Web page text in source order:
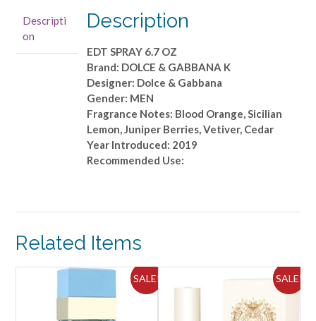
SPRAY
6.7
OZ
Descripti
on
Description
EDT SPRAY 6.7 OZ
Brand: DOLCE & GABBANA K
Designer: Dolce & Gabbana
Gender: MEN
Fragrance Notes: Blood Orange, Sicilian
Lemon, Juniper Berries, Vetiver, Cedar
Year Introduced: 2019
Recommended Use:
Related Items
SALE! SALE!